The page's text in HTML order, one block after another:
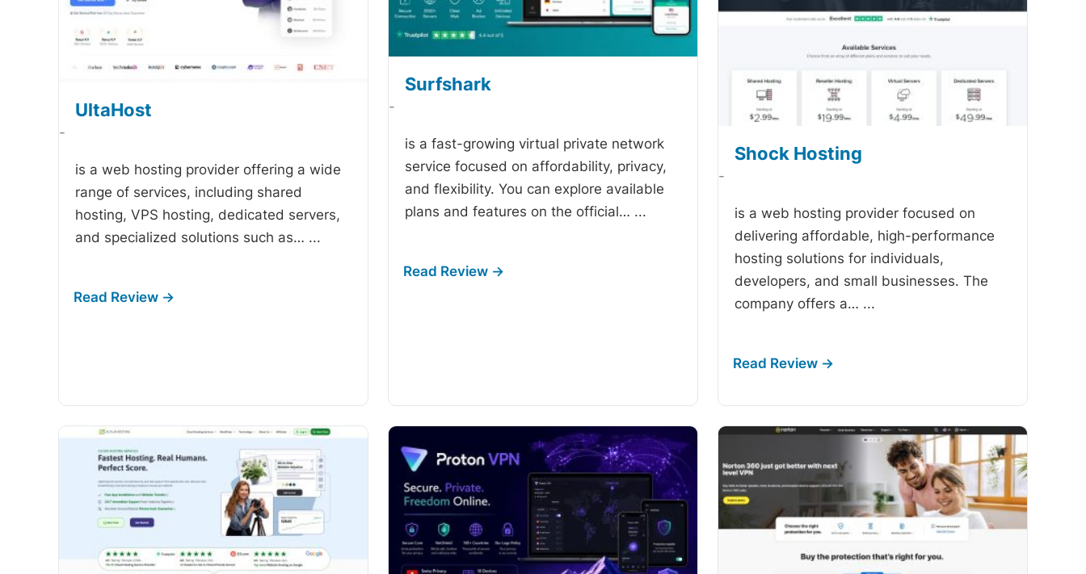
UltaHost
-
is a web hosting provider offering a wide
range of services, including shared
hosting, VPS hosting, dedicated servers,
and specialized solutions such as… ...
Surfshark
-
is a fast-growing virtual private network
service focused on affordability, privacy,
and flexibility. You can explore available
plans and features on the official… ...
Shock Hosting
-
is a web hosting provider focused on
delivering affordable, high-performance
hosting solutions for individuals,
developers, and small businesses. The
company offers a… ...